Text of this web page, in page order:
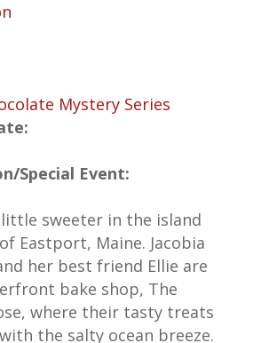
Mystery Series
Special Event:
sweeter in the island
Eastport, Maine. Jacobia
her best friend Ellie are
bake shop, The
where their tasty treats
the salty ocean breeze.